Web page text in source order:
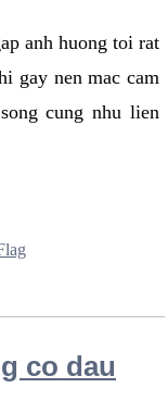
anh huong toi rat
gay nen mac cam
cung nhu lien
co dau